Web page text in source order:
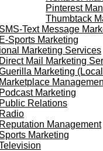
Pinterest
Thumbtack
SMS-Text Message
E-Sports Marketing
Marketing Services
Direct Mail Marketing
Marketing
Marketplace
Podcast Marketing
Public Relations
Radio
Reputation Management
Sports Marketing